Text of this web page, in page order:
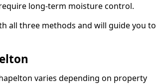
long-term moisture control.
all three methods and will guide you to
varies depending on property